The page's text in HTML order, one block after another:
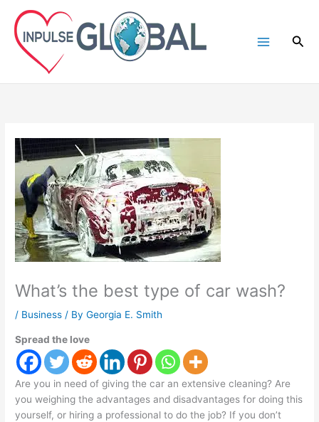
content
What’s the best type of car wash?
/ Business / ByGeorgia E. Smith
Spread the love
Are you in need of giving the car an extensive cleaning? Are
you weighing the advantages and disadvantages for doing this
yourself, or hiring a professional to do the job? If you don’t